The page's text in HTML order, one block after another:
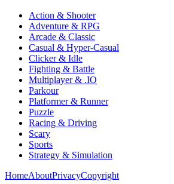
Action & Shooter
Adventure & RPG
Arcade & Classic
Casual & Hyper-Casual
Clicker & Idle
Fighting & Battle
Multiplayer & .IO
Parkour
Platformer & Runner
Puzzle
Racing & Driving
Scary
Sports
Strategy & Simulation
HomeAboutPrivacyCopyright